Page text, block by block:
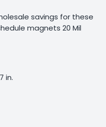
savings for these
magnets 20 Mil
in.